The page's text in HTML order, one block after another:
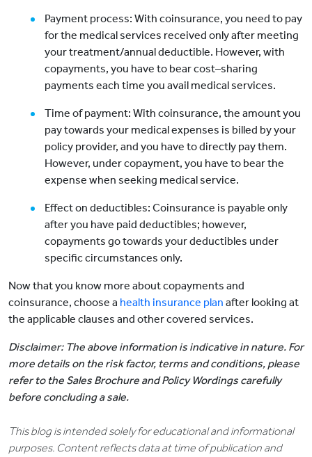
Payment process: With coinsurance, you need to pay
for the medical services received only after meeting
your treatment/annual deductible. However, with
copayments, you have to bear cost–sharing
payments each time you avail medical services.
Time of payment: With coinsurance, the amount you
pay towards your medical expenses is billed by your
policy provider, and you have to directly pay them.
However, under copayment, you have to bear the
expense when seeking medical service.
Effect on deductibles: Coinsurance is payable only
after you have paid deductibles; however,
copayments go towards your deductibles under
specific circumstances only.
Now that you know more about copayments and
coinsurance, choose a health insurance plan after looking at
the applicable clauses and other covered services.
Disclaimer: The above information is indicative in nature. For
more details on the risk factor, terms and conditions, please
refer to the Sales Brochure and Policy Wordings carefully
before concluding a sale.
This blog is intended solely for educational and informational
purposes. Content reflects data at time of publication and